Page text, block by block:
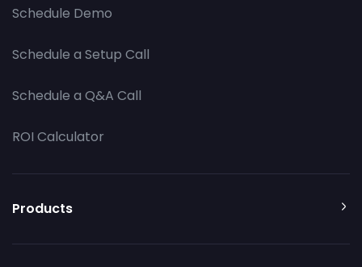
Schedule Demo
Schedule a Setup Call
Schedule a Q&A Call
ROI Calculator
Products